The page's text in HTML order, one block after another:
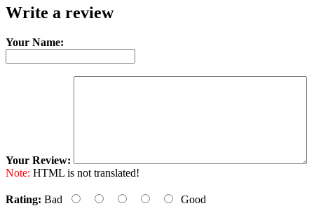
Write a review
Your Name:
Your Review:
Note: HTML is not translated!
Rating: Bad Good